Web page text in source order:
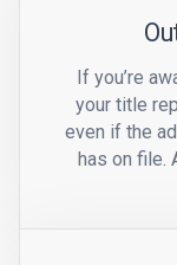
If you’re
your title
even if the
has on file.